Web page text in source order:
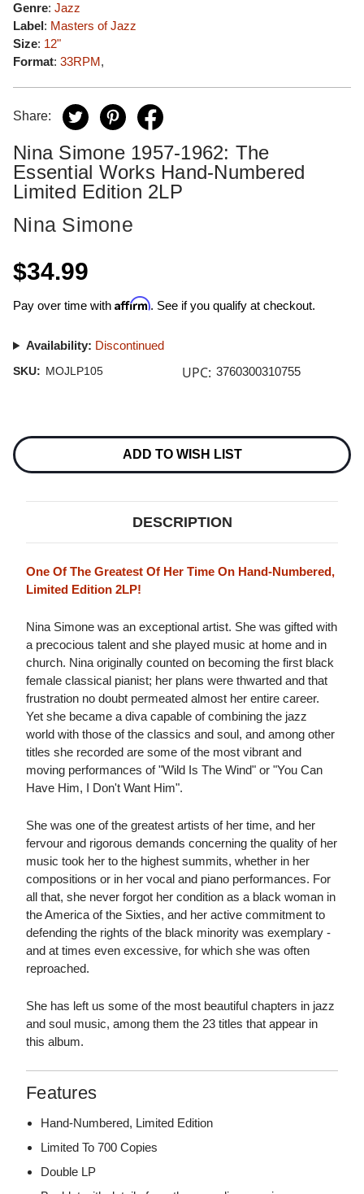
Genre: Jazz
Label: Masters of Jazz
Size: 12"
Format: 33RPM,
Share:
Nina Simone 1957-1962: The
Essential Works Hand-Numbered
Limited Edition 2LP
Nina Simone
$34.99
Pay over time with Affirm. See if you qualify at checkout.
Availability: Discontinued
SKU: MOJLP105 UPC: 3760300310755
Stock:
ADD TO WISH LIST
DESCRIPTION
One Of The Greatest Of Her Time On Hand-Numbered,
Limited Edition 2LP!
Nina Simone was an exceptional artist. She was gifted with
a precocious talent and she played music at home and in
church. Nina originally counted on becoming the first black
female classical pianist; her plans were thwarted and that
frustration no doubt permeated almost her entire career.
Yet she became a diva capable of combining the jazz
world with those of the classics and soul, and among other
titles she recorded are some of the most vibrant and
moving performances of "Wild Is The Wind" or "You Can
Have Him, I Don't Want Him".
She was one of the greatest artists of her time, and her
fervour and rigorous demands concerning the quality of her
music took her to the highest summits, whether in her
compositions or in her vocal and piano performances. For
all that, she never forgot her condition as a black woman in
the America of the Sixties, and her active commitment to
defending the rights of the black minority was exemplary -
and at times even excessive, for which she was often
reproached.
She has left us some of the most beautiful chapters in jazz
and soul music, among them the 23 titles that appear in
this album.
Features
Hand-Numbered, Limited Edition
Limited To 700 Copies
Double LP